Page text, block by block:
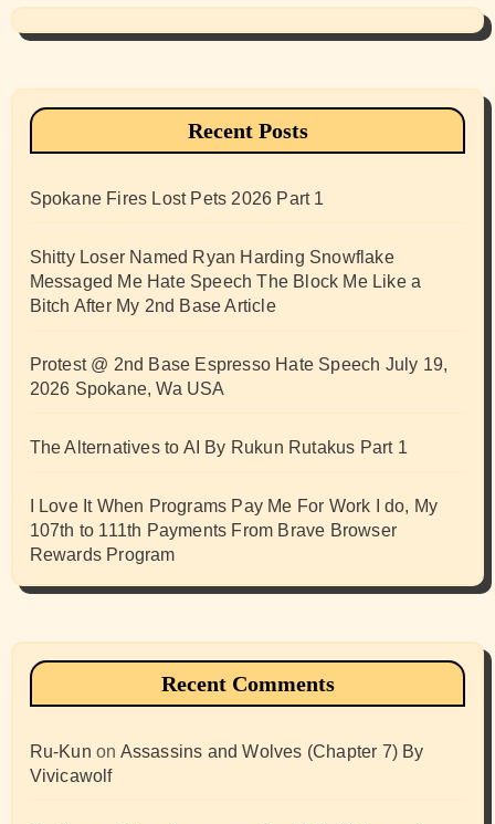
Recent Posts
Spokane Fires Lost Pets 2026 Part 1
Shitty Loser Named Ryan Harding Snowflake
Messaged Me Hate Speech The Block Me Like a
Bitch After My 2nd Base Article
Protest @ 2nd Base Espresso Hate Speech July 19,
2026 Spokane, Wa USA
The Alternatives to AI By Rukun Rutakus Part 1
I Love It When Programs Pay Me For Work I do, My
107th to 111th Payments From Brave Browser
Rewards Program
Recent Comments
Ru-Kun on Assassins and Wolves (Chapter 7) By
Vivicawolf